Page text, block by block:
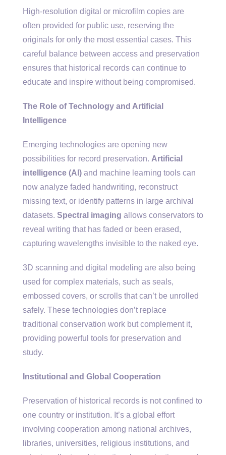
High-resolution digital or microfilm copies are
often provided for public use, reserving the
originals for only the most essential cases. This
careful balance between access and preservation
ensures that historical records can continue to
educate and inspire without being compromised.
The Role of Technology and Artificial
Intelligence
Emerging technologies are opening new
possibilities for record preservation. Artificial
intelligence (AI) and machine learning tools can
now analyze faded handwriting, reconstruct
missing text, or identify patterns in large archival
datasets. Spectral imaging allows conservators to
reveal writing that has faded or been erased,
capturing wavelengths invisible to the naked eye.
3D scanning and digital modeling are also being
used for complex materials, such as seals,
embossed covers, or scrolls that can’t be unrolled
safely. These technologies don’t replace
traditional conservation work but complement it,
providing powerful tools for preservation and
study.
Institutional and Global Cooperation
Preservation of historical records is not confined to
one country or institution. It’s a global effort
involving cooperation among national archives,
libraries, universities, religious institutions, and